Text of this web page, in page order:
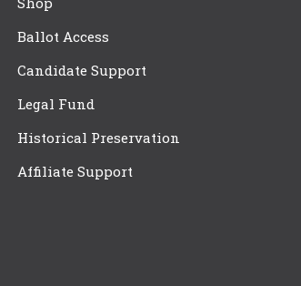
Ballot Access
Candidate Support
Legal Fund
Historical Preservation
Affiliate Support